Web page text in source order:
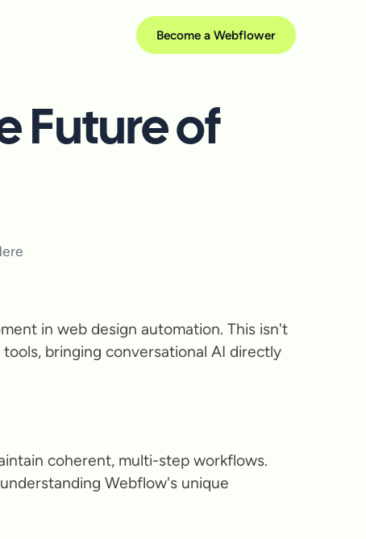
Become a Webflower
Future of
in web design automation. This isn't
bringing conversational AI directly
coherent, multi-step workflows.
Webflow's unique